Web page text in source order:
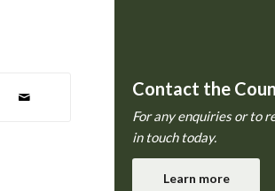
Contact the
For any enquiries or to
in touch today.
Learn more